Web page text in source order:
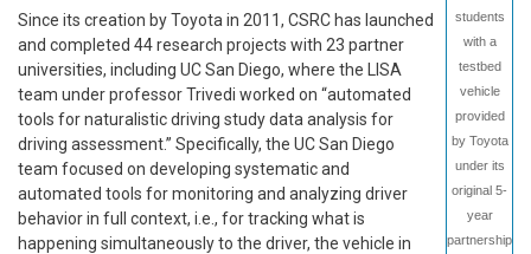
students
with a
testbed
vehicle
provided
by Toyota
under its
original 5-
year
partnership
Since its creation by Toyota in 2011, CSRC has launched
and completed 44 research projects with 23 partner
universities, including UC San Diego, where the LISA
team under professor Trivedi worked on “automated
tools for naturalistic driving study data analysis for
driving assessment.” Specifically, the UC San Diego
team focused on developing systematic and
automated tools for monitoring and analyzing driver
behavior in full context, i.e., for tracking what is
happening simultaneously to the driver, the vehicle in